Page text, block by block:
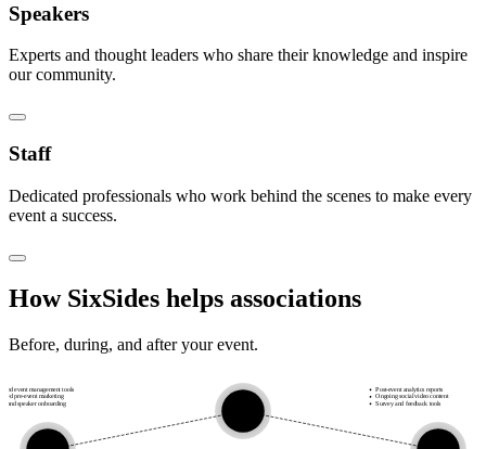
Speakers
Experts and thought leaders who share their knowledge and inspire
our community.
Staff
Dedicated professionals who work behind the scenes to make every
event a success.
How SixSides helps associations
Before, during, and after your event.
event management tools
pre-event marketing
and speaker onboarding
Post-event analytics reports
Ongoing social video content
Survey and feedback tools